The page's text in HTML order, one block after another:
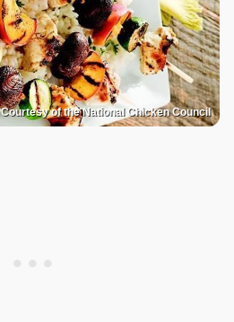
Courtesy of the National Chicken Council